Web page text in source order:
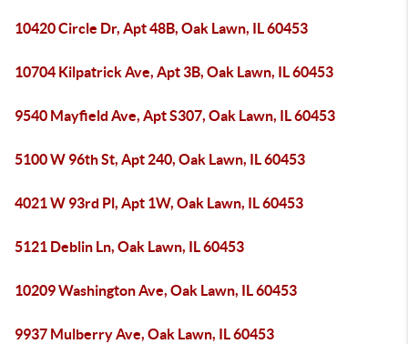
10420 Circle Dr, Apt 48B, Oak Lawn, IL 60453
10704 Kilpatrick Ave, Apt 3B, Oak Lawn, IL 60453
9540 Mayfield Ave, Apt S307, Oak Lawn, IL 60453
5100 W 96th St, Apt 240, Oak Lawn, IL 60453
4021 W 93rd Pl, Apt 1W, Oak Lawn, IL 60453
5121 Deblin Ln, Oak Lawn, IL 60453
10209 Washington Ave, Oak Lawn, IL 60453
9937 Mulberry Ave, Oak Lawn, IL 60453